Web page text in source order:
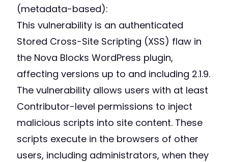
(metadata-based):
This vulnerability is an authenticated
Stored Cross-Site Scripting (XSS) flaw in
the Nova Blocks WordPress plugin,
affecting versions up to and including 2.1.9.
The vulnerability allows users with at least
Contributor-level permissions to inject
malicious scripts into site content. These
scripts execute in the browsers of other
users, including administrators, when they